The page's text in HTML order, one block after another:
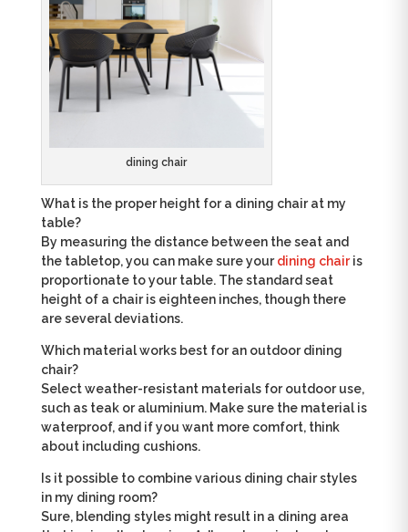
dining chair
What is the proper height for a dining chair at my
table?
By measuring the distance between the seat and
the tabletop, you can make sure yourdining chairis
proportionate to your table. The standard seat
height of a chair is eighteen inches, though there
are several deviations.
Which material works best for an outdoor dining
chair?
Select weather-resistant materials for outdoor use,
such as teak or aluminium. Make sure the material is
waterproof, and if you want more comfort, think
about including cushions.
Is it possible to combine various dining chair styles
in my dining room?
Sure, blending styles might result in a dining area